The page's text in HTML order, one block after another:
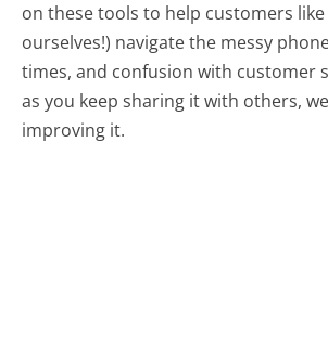
on these tools to help customers
ourselves!) navigate the messy
times, and confusion with customer
as you keep sharing it with others,
improving it.